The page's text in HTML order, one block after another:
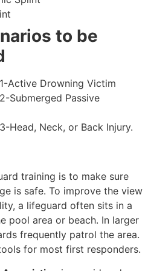
to be
Active Drowning Victim
Submerged Passive
Head, Neck, or Back Injury.
training is to make sure
is safe. To improve the view
a lifeguard often sits in a
pool area or beach. In larger
frequently patrol the area.
for most first responders.